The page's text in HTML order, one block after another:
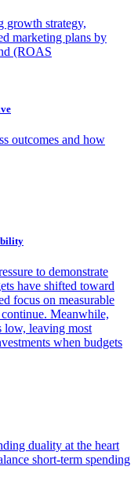
growth strategy,
marketing plans by
(ROAS
outcomes and how
to demonstrate
have shifted toward
focus on measurable
Meanwhile,
low, leaving most
when budgets
duality at the heart
short-term spending